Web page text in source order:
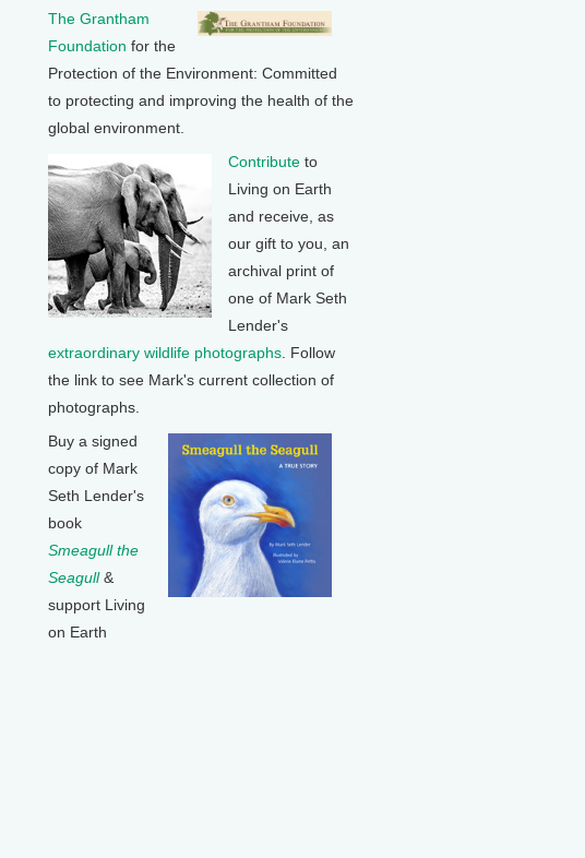
The Grantham
Foundation for the
Protection of the Environment: Committed
to protecting and improving the health of the
global environment.
Contribute to
Living on Earth
and receive, as
our gift to you, an
archival print of
one of Mark Seth
Lender's
extraordinary wildlife photographs . Follow
the link to see Mark's current collection of
photographs.
Buy a signed
copy of Mark
Seth Lender's
book
Smeagull the
Seagull&
support Living
on Earth